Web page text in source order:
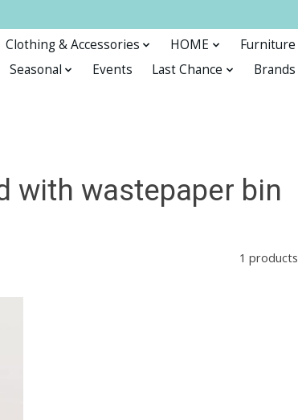
Clothing & Accessories HOME Furniture
Seasonal Events Last Chance Brands
with wastepaper bin
1 products